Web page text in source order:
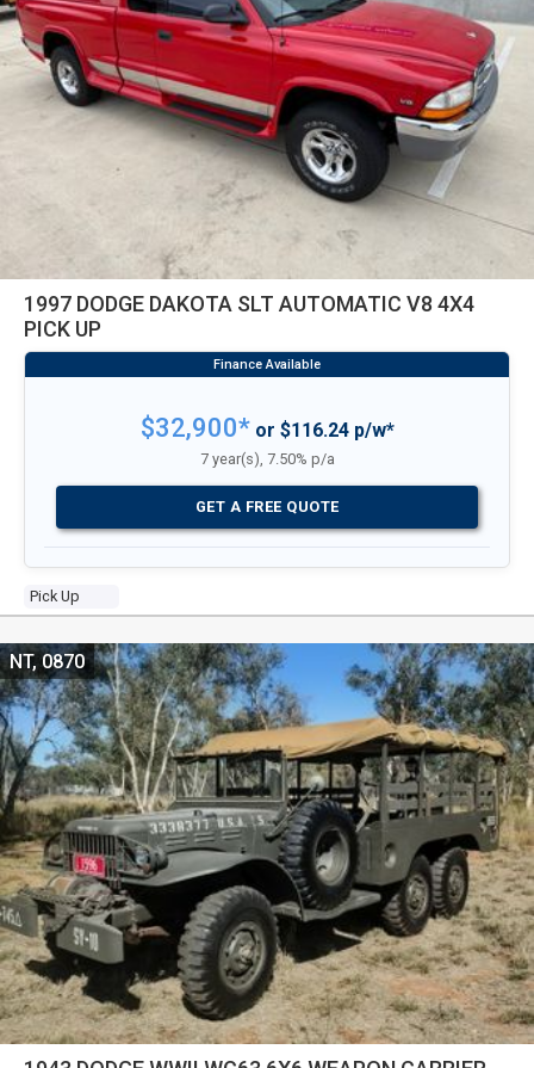
1997 DODGE DAKOTA SLT AUTOMATIC V8 4X4
PICK UP
Pick Up
$32,900*or $116.24 p/w*
7 year(s), 7.50% p/a
GET A FREE QUOTE
NT, 0870